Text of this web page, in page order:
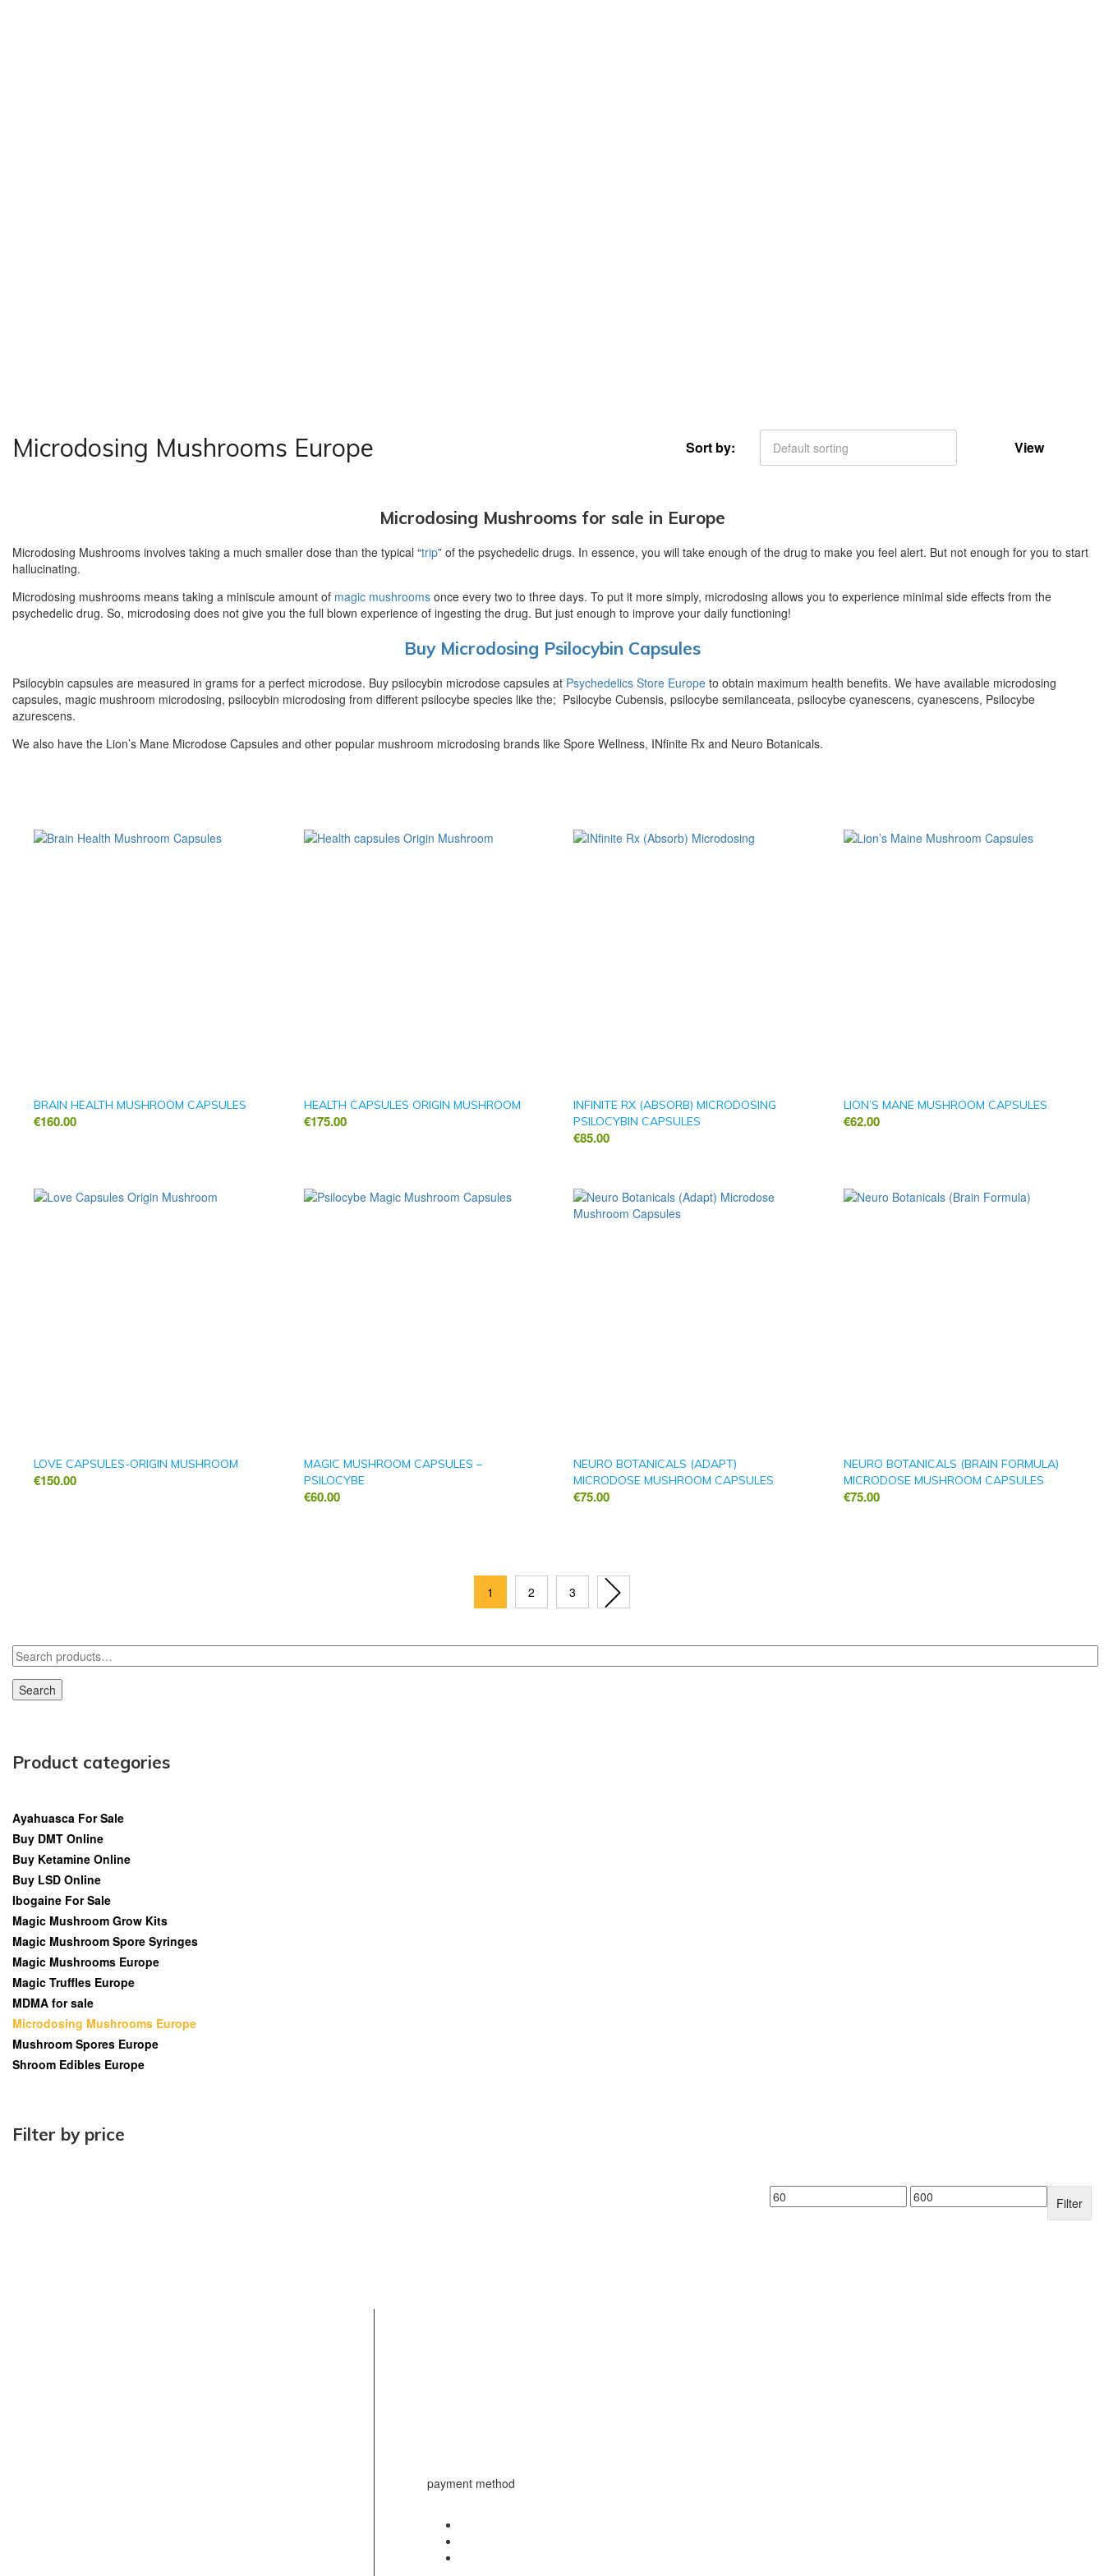
Microdosing Mushrooms Europe Sort by: Default sorting View
Microdosing Mushrooms for sale in Europe
Microdosing Mushrooms involves taking a much smaller dose than the typical “trip” of the psychedelic drugs. In essence, you will take enough of the drug to make you feel alert. But not enough for you to start
hallucinating.
Microdosing mushrooms means taking a miniscule amount of magic mushrooms once every two to three days. To put it more simply, microdosing allows you to experience minimal side effects from the
psychedelic drug. So, microdosing does not give you the full blown experience of ingesting the drug. But just enough to improve your daily functioning!
Buy Microdosing Psilocybin Capsules
Psilocybin capsules are measured in grams for a perfect microdose. Buy psilocybin microdose capsules at Psychedelics Store Europe to obtain maximum health benefits. We have available microdosing
capsules, magic mushroom microdosing, psilocybin microdosing from different psilocybe species like the; Psilocybe Cubensis, psilocybe semilanceata, psilocybe cyanescens, cyanescens, Psilocybe
azurescens.
We also have the Lion’s Mane Microdose Capsules and other popular mushroom microdosing brands like Spore Wellness, INfinite Rx and Neuro Botanicals.
BRAIN HEALTH MUSHROOM CAPSULES
€160.00
HEALTH CAPSULES ORIGIN MUSHROOM
€175.00
INFINITE RX (ABSORB) MICRODOSING
PSILOCYBIN CAPSULES
€85.00
LION’S MANE MUSHROOM CAPSULES
€62.00
LOVE CAPSULES-ORIGIN MUSHROOM
€150.00
MAGIC MUSHROOM CAPSULES –
PSILOCYBE
€60.00
NEURO BOTANICALS (ADAPT)
MICRODOSE MUSHROOM CAPSULES
€75.00
NEURO BOTANICALS (BRAIN FORMULA)
MICRODOSE MUSHROOM CAPSULES
€75.00
1 2 3
Search
Product categories
Ayahuasca For Sale
Buy DMT Online
Buy Ketamine Online
Buy LSD Online
Ibogaine For Sale
Magic Mushroom Grow Kits
Magic Mushroom Spore Syringes
Magic Mushrooms Europe
Magic Truffles Europe
MDMA for sale
Microdosing Mushrooms Europe
Mushroom Spores Europe
Shroom Edibles Europe
Filter by price
Filter
payment method